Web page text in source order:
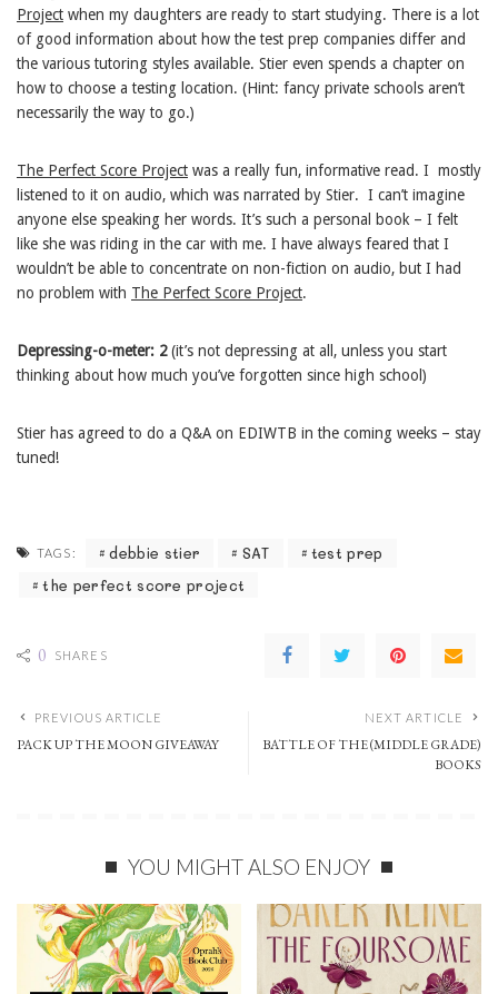
Project when my daughters are ready to start studying. There is a lot
of good information about how the test prep companies differ and
the various tutoring styles available. Stier even spends a chapter on
how to choose a testing location. (Hint: fancy private schools aren’t
necessarily the way to go.)
The Perfect Score Project was a really fun, informative read. I mostly
listened to it on audio, which was narrated by Stier. I can’t imagine
anyone else speaking her words. It’s such a personal book – I felt
like she was riding in the car with me. I have always feared that I
wouldn’t be able to concentrate on non-fiction on audio, but I had
no problem with The Perfect Score Project.
Depressing-o-meter: 2(it’s not depressing at all, unless you start
thinking about how much you’ve forgotten since high school)
Stier has agreed to do a Q&A on EDIWTB in the coming weeks – stay
tuned!
TAGS: debbie stier SAT
test prep
the perfect score project
0 SHARES
PREVIOUS ARTICLE
PACK UP THE MOON GIVEAWAY
NEXT ARTICLE
BATTLE OF THE (MIDDLE GRADE)
BOOKS
YOU MIGHT ALSO ENJOY